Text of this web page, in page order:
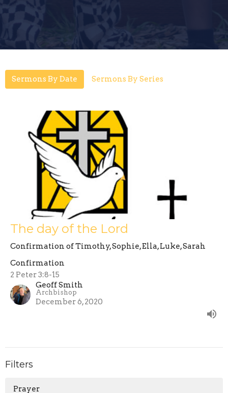
Sermons By Date Sermons By Series
The day of the Lord
Confirmation of Timothy, Sophie, Ella, Luke, Sarah
Confirmation
2 Peter 3:8-15
Geoff Smith
Archbishop
December 6, 2020
Filters
Prayer